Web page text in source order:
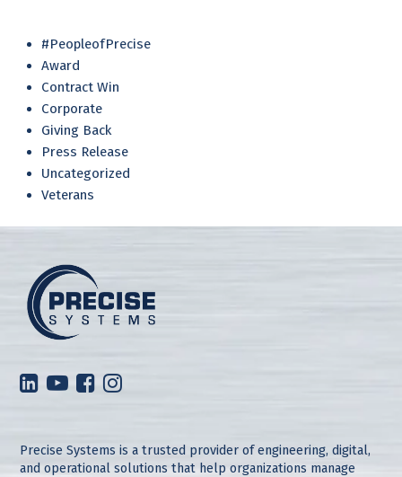
#PeopleofPrecise
Award
Contract Win
Corporate
Giving Back
Press Release
Uncategorized
Veterans
Precise Systems is a trusted provider of engineering, digital,
and operational solutions that help organizations manage